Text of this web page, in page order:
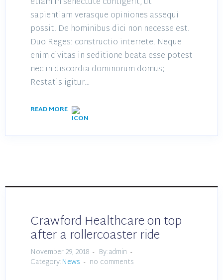
sapientiam verasque opiniones assequi
possit. De hominibus dici non necesse est.
Duo Reges: constructio interrete. Neque
enim civitas in seditione beata esse potest
nec in discordia dominorum domus;
Restatis igitur…
READ MORE
Crawford Healthcare on top
after a rollercoaster ride
November 29, 2018
By:admin
Category:News no comments